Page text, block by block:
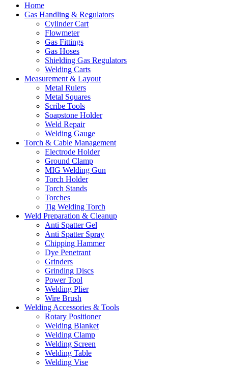
Home
Gas Handling & Regulators
Cylinder Cart
Flowmeter
Gas Fittings
Gas Hoses
Shielding Gas Regulators
Welding Carts
Measurement & Layout
Metal Rulers
Metal Squares
Scribe Tools
Soapstone Holder
Weld Repair
Welding Gauge
Torch & Cable Management
Electrode Holder
Ground Clamp
MIG Welding Gun
Torch Holder
Torch Stands
Torches
Tig Welding Torch
Weld Preparation & Cleanup
Anti Spatter Gel
Anti Spatter Spray
Chipping Hammer
Dye Penetrant
Grinders
Grinding Discs
Power Tool
Welding Plier
Wire Brush
Welding Accessories & Tools
Rotary Positioner
Welding Blanket
Welding Clamp
Welding Screen
Welding Table
Welding Vise